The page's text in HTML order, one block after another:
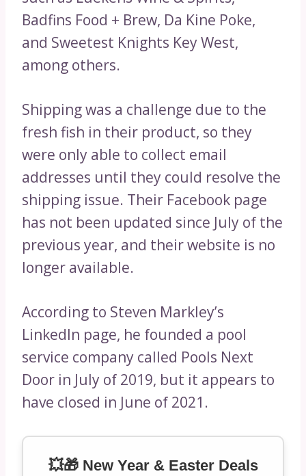
Badfins Food + Brew, Da Kine Poke,
and Sweetest Knights Key West,
among others.
Shipping was a challenge due to the
fresh fish in their product, so they
were only able to collect email
addresses until they could resolve the
shipping issue. Their Facebook page
has not been updated since July of the
previous year, and their website is no
longer available.
According to Steven Markley’s
LinkedIn page, he founded a pool
service company called Pools Next
Door in July of 2019, but it appears to
have closed in June of 2021.
💥🎁 New Year & Easter Deals